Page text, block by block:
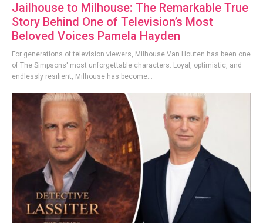
Jailhouse to Milhouse: The Remarkable True
Story Behind One of Television’s Most
Beloved Voices Pamela Hayden
For generations of television viewers, Milhouse Van Houten has been one
of The Simpsons' most unforgettable characters. Loyal, optimistic, and
endlessly resilient, Milhouse has become...